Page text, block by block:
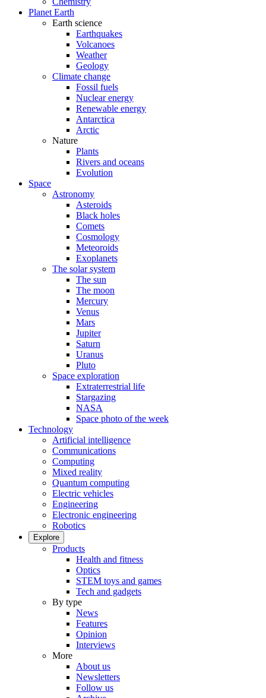
Planet Earth
Earth science
Earthquakes
Volcanoes
Weather
Geology
Climate change
Fossil fuels
Nuclear energy
Renewable energy
Antarctica
Arctic
Nature
Plants
Rivers and oceans
Evolution
Space
Astronomy
Asteroids
Black holes
Comets
Cosmology
Meteoroids
Exoplanets
The solar system
The sun
The moon
Mercury
Venus
Mars
Jupiter
Saturn
Uranus
Pluto
Space exploration
Extraterrestrial life
Stargazing
NASA
Space photo of the week
Technology
Artificial intelligence
Communications
Computing
Mixed reality
Quantum computing
Electric vehicles
Engineering
Electronic engineering
Robotics
Explore
Products
Health and fitness
Optics
STEM toys and games
Tech and gadgets
By type
News
Features
Opinion
Interviews
More
About us
Newsletters
Follow us